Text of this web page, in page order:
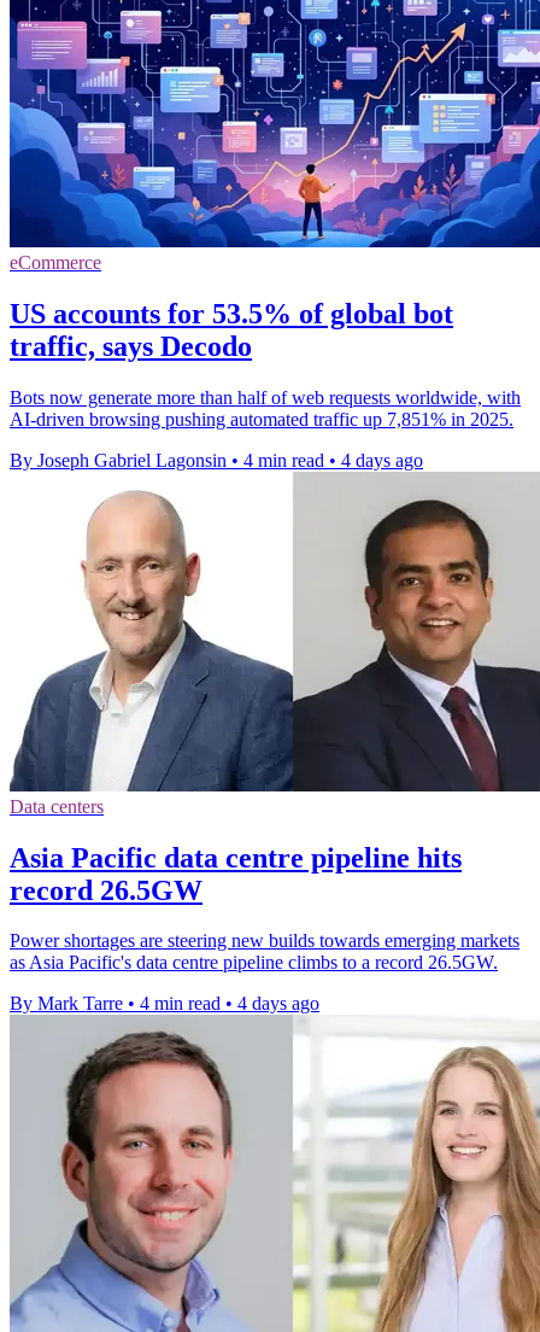
eCommerce
US accounts for 53.5% of global bot
traffic, says Decodo
Bots now generate more than half of web requests worldwide, with
AI-driven browsing pushing automated traffic up 7,851% in 2025.
By Joseph Gabriel Lagonsin • 4 min read • 4 days ago
Data centers
Asia Pacific data centre pipeline hits
record 26.5GW
Power shortages are steering new builds towards emerging markets
as Asia Pacific's data centre pipeline climbs to a record 26.5GW.
By Mark Tarre • 4 min read • 4 days ago